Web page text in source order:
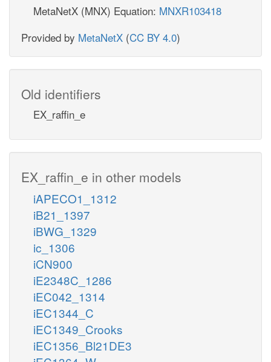
MetaNetX (MNX) Equation: MNXR103418
Provided by MetaNetX (CC BY 4.0)
Old identifiers
EX_raffin_e
EX_raffin_e in other models
iAPECO1_1312
iB21_1397
iBWG_1329
ic_1306
iCN900
iE2348C_1286
iEC042_1314
iEC1344_C
iEC1349_Crooks
iEC1356_Bl21DE3